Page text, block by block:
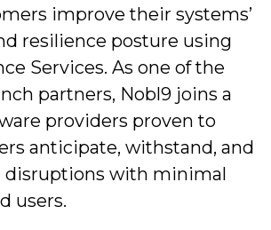
improve their systems’
resilience posture using
Services. As one of the
partners, Nobl9 joins a
providers proven to
anticipate, withstand, and
disruptions with minimal
users.